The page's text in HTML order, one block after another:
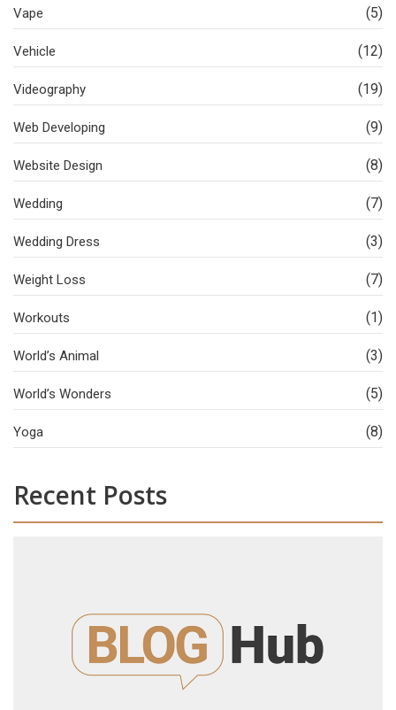
Vape (5)
Vehicle (12)
Videography (19)
Web Developing (9)
Website Design (8)
Wedding (7)
Wedding Dress (3)
Weight Loss (7)
Workouts (1)
World’s Animal (3)
World’s Wonders (5)
Yoga (8)
Recent Posts